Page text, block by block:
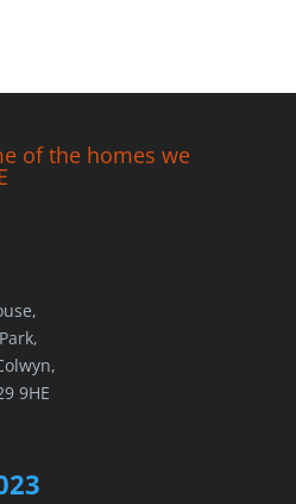
of the homes we
9HE